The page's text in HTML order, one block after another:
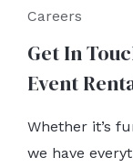
Careers
Get In
Event
Whether it’s
we have